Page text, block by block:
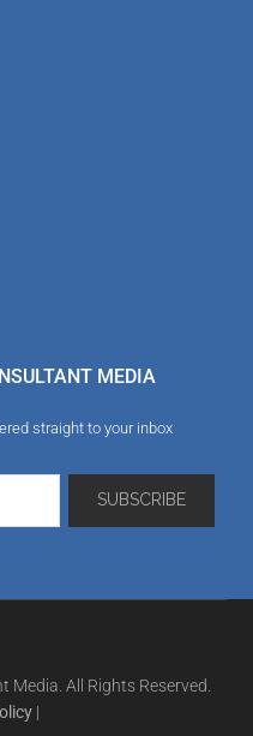
MEDIA
straight to your inbox
All Rights Reserved.
|